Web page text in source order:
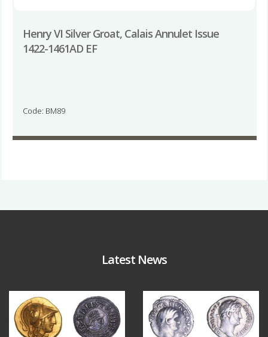
Henry VI Silver Groat, Calais Annulet Issue
1422-1461AD EF
Code: BM89
Latest News
Aug 4
18 0 10 1